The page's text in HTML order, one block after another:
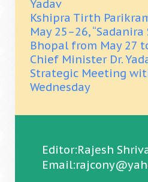
Yadav
Kshipra Tirth
May 25–26, “Sadanira
Bhopal from May 27
Chief Minister Dr.
Strategic Meeting
Wednesday
Editor:Rajesh